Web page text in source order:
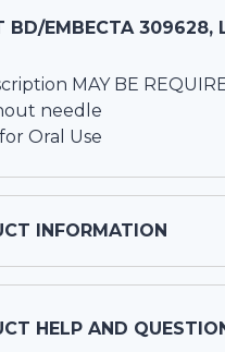
BD/EMBECTA 309628,
MAY BE
needle
Oral Use
INFORMATION
HELP AND